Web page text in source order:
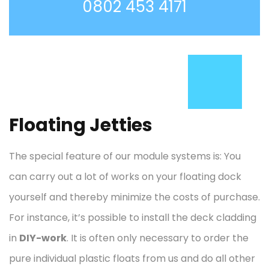
0802 453 4171
Floating Jetties
The special feature of our module systems is: You
can carry out a lot of works on your floating dock
yourself and thereby minimize the costs of purchase.
For instance, it’s possible to install the deck cladding
in DIY-work. It is often only necessary to order the
pure individual plastic floats from us and do all other